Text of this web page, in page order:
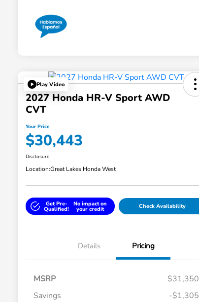
Play Video
2027 Honda HR-V Sport AWD
CVT
Your Price
$30,443
Disclosure
Location:Great Lakes Honda West
Get Pre-
Qualified!
No impact on
your credit Check Availability
Details Pricing
MSRP
$31,350
Savings
-$1,305